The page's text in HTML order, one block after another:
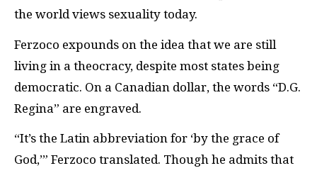
the world views sexuality today.
Ferzoco expounds on the idea that we are still
living in a theocracy, despite most states being
democratic. On a Canadian dollar, the words “D.G.
Regina” are engraved.
“It’s the Latin abbreviation for ‘by the grace of
God,’” Ferzoco translated. Though he admits that